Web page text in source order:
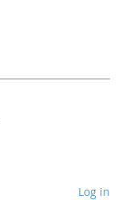
Log in